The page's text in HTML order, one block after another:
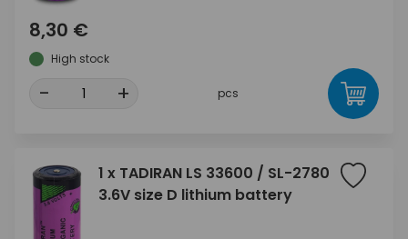
8,30 €
High stock
- + pcs
1 x TADIRAN LS 33600 / SL-2780
3.6V size D lithium battery